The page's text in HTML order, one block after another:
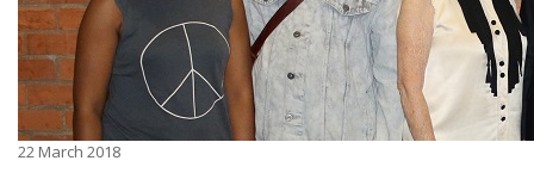
22 March 2018